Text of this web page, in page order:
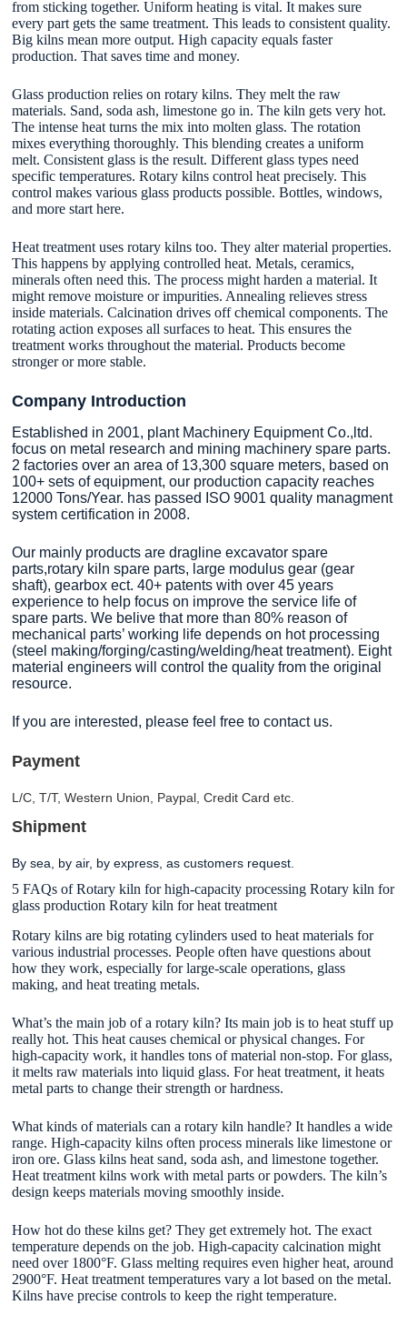
from sticking together. Uniform heating is vital. It makes sure
every part gets the same treatment. This leads to consistent quality.
Big kilns mean more output. High capacity equals faster
production. That saves time and money.
Glass production relies on rotary kilns. They melt the raw
materials. Sand, soda ash, limestone go in. The kiln gets very hot.
The intense heat turns the mix into molten glass. The rotation
mixes everything thoroughly. This blending creates a uniform
melt. Consistent glass is the result. Different glass types need
specific temperatures. Rotary kilns control heat precisely. This
control makes various glass products possible. Bottles, windows,
and more start here.
Heat treatment uses rotary kilns too. They alter material properties.
This happens by applying controlled heat. Metals, ceramics,
minerals often need this. The process might harden a material. It
might remove moisture or impurities. Annealing relieves stress
inside materials. Calcination drives off chemical components. The
rotating action exposes all surfaces to heat. This ensures the
treatment works throughout the material. Products become
stronger or more stable.
Company Introduction
Established in 2001, plant Machinery Equipment Co.,ltd.
focus on metal research and mining machinery spare parts.
2 factories over an area of 13,300 square meters, based on
100+ sets of equipment, our production capacity reaches
12000 Tons/Year. has passed ISO 9001 quality managment
system certification in 2008.
Our mainly products are dragline excavator spare
parts,rotary kiln spare parts, large modulus gear (gear
shaft), gearbox ect. 40+ patents with over 45 years
experience to help focus on improve the service life of
spare parts. We belive that more than 80% reason of
mechanical parts’ working life depends on hot processing
(steel making/forging/casting/welding/heat treatment). Eight
material engineers will control the quality from the original
resource.
If you are interested, please feel free to contact us.
Payment
L/C, T/T, Western Union, Paypal, Credit Card etc.
Shipment
By sea, by air, by express, as customers request.
5 FAQs of Rotary kiln for high-capacity processing Rotary kiln for
glass production Rotary kiln for heat treatment
Rotary kilns are big rotating cylinders used to heat materials for
various industrial processes. People often have questions about
how they work, especially for large-scale operations, glass
making, and heat treating metals.
What’s the main job of a rotary kiln? Its main job is to heat stuff up
really hot. This heat causes chemical or physical changes. For
high-capacity work, it handles tons of material non-stop. For glass,
it melts raw materials into liquid glass. For heat treatment, it heats
metal parts to change their strength or hardness.
What kinds of materials can a rotary kiln handle? It handles a wide
range. High-capacity kilns often process minerals like limestone or
iron ore. Glass kilns heat sand, soda ash, and limestone together.
Heat treatment kilns work with metal parts or powders. The kiln’s
design keeps materials moving smoothly inside.
How hot do these kilns get? They get extremely hot. The exact
temperature depends on the job. High-capacity calcination might
need over 1800°F. Glass melting requires even higher heat, around
2900°F. Heat treatment temperatures vary a lot based on the metal.
Kilns have precise controls to keep the right temperature.